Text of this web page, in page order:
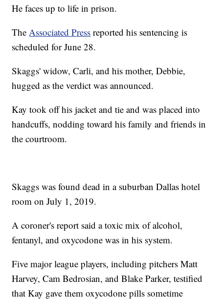
He faces up to life in prison.
TheAssociated Press reported his sentencing is
scheduled for June 28.
Skaggs' widow, Carli, and his mother, Debbie,
hugged as the verdict was announced.
Kay took off his jacket and tie and was placed into
handcuffs, nodding toward his family and friends in
the courtroom.
Skaggs was found dead in a suburban Dallas hotel
room on July 1, 2019.
A coroner's report said a toxic mix of alcohol,
fentanyl, and oxycodone was in his system.
Five major league players, including pitchers Matt
Harvey, Cam Bedrosian, and Blake Parker, testified
that Kay gave them oxycodone pills sometime